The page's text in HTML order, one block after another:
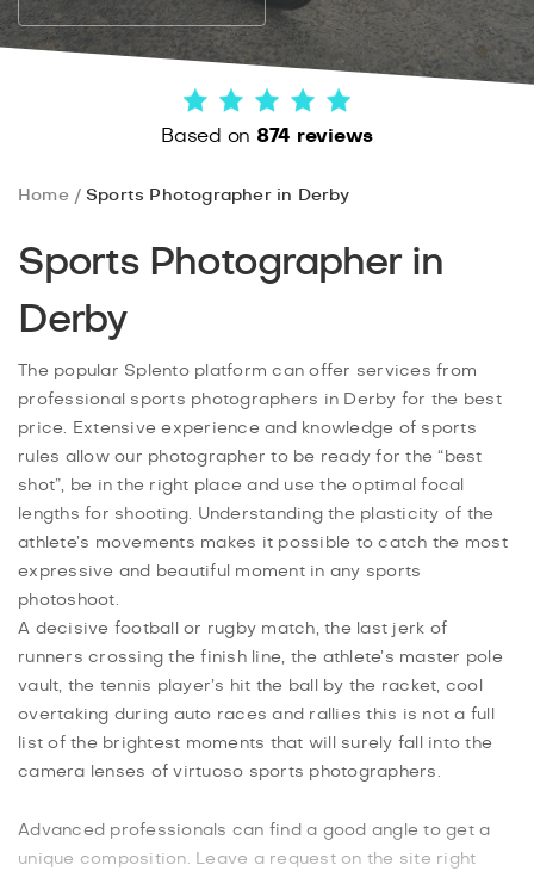
Based on 874 reviews
Home Sports Photographer in Derby
Sports Photographer in
Derby
The popular Splento platform can offer services from
professional sports photographers in Derby for the best
price. Extensive experience and knowledge of sports
rules allow our photographer to be ready for the “best
shot”, be in the right place and use the optimal focal
lengths for shooting. Understanding the plasticity of the
athlete’s movements makes it possible to catch the most
expressive and beautiful moment in any sports
photoshoot.
A decisive football or rugby match, the last jerk of
runners crossing the finish line, the athlete’s master pole
vault, the tennis player’s hit the ball by the racket, cool
overtaking during auto races and rallies this is not a full
list of the brightest moments that will surely fall into the
camera lenses of virtuoso sports photographers.
Advanced professionals can find a good angle to get a
unique composition. Leave a request on the site right